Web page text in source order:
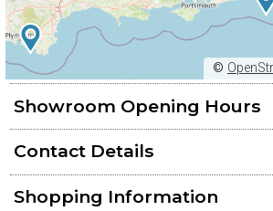
©
Showroom Opening Hours
Contact Details
Shopping Information